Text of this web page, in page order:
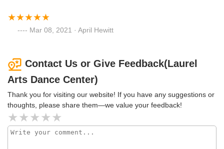
Mar 08, 2021 · April Hewitt
Contact Us or Give Feedback(Laurel
Arts Dance Center)
Thank you for visiting our website! If you have any suggestions or
thoughts, please share them—we value your feedback!